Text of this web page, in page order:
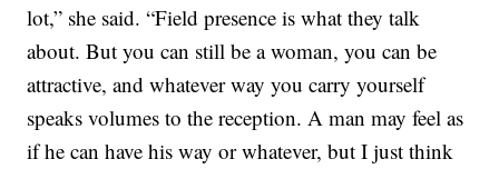
lot,” she said. “Field presence is what they talk
about. But you can still be a woman, you can be
attractive, and whatever way you carry yourself
speaks volumes to the reception. A man may feel as
if he can have his way or whatever, but I just think